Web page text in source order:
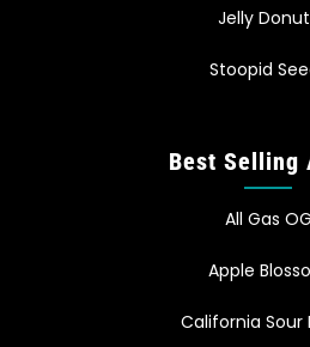
Jelly
Stoopid
Best Selling
All Gas OG
Apple
California Sour